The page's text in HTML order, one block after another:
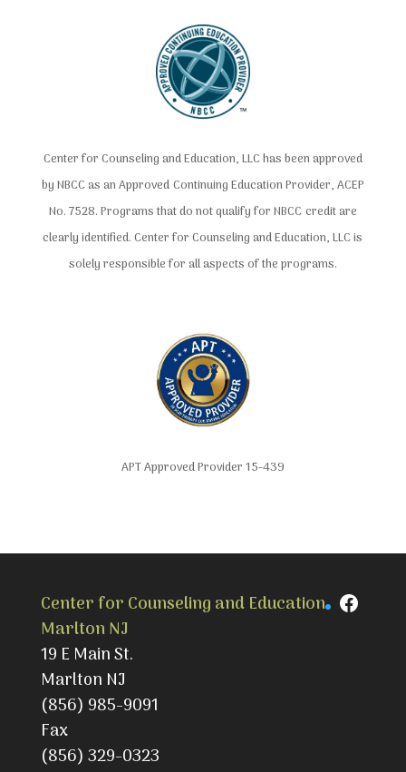
Center for Counseling and Education, LLC has been approved
by NBCC as an Approved Continuing Education Provider, ACEP
No. 7528. Programs that do not qualify for NBCC credit are
clearly identified. Center for Counseling and Education, LLC is
solely responsible for all aspects of the programs.
APT Approved Provider 15-439
Center for Counseling and Education
Marlton NJ
19 E Main St.
Marlton NJ
(856) 985-9091
Fax
(856) 329-0323